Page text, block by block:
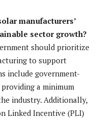
manufacturers’
sector growth?
should prioritize
to support
include government-
a minimum
industry. Additionally,
Linked Incentive (PLI)